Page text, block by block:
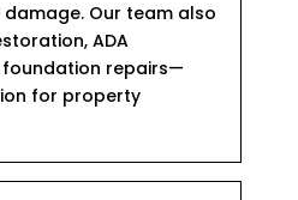
Our team also
ADA
repairs—
for property